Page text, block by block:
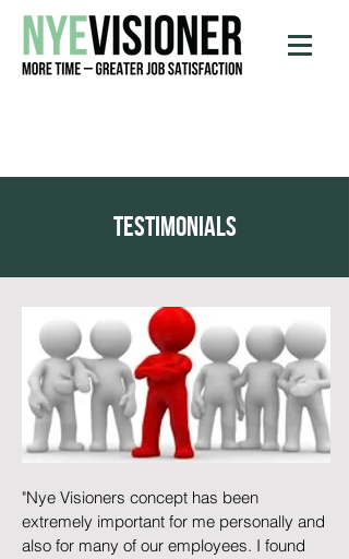
testimonials
"Nye Visioners concept has been
extremely important for me personally and
also for many of our employees. I found